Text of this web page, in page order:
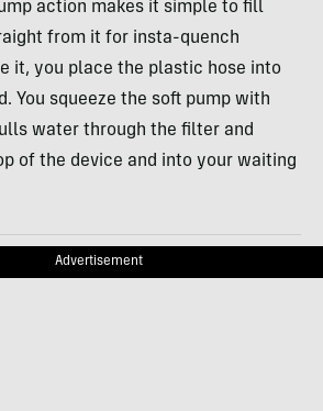
action makes it simple to fill
from it for insta-quench
it, you place the plastic hose into
You squeeze the soft pump with
water through the filter and
of the device and into your waiting
Advertisement